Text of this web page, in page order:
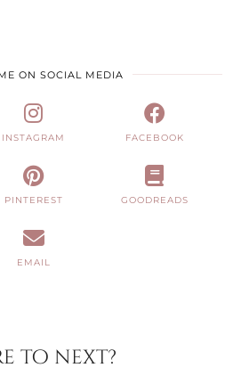
ON SOCIAL MEDIA
INSTAGRAM FACEBOOK
PINTEREST GOODREADS
EMAIL
to next?